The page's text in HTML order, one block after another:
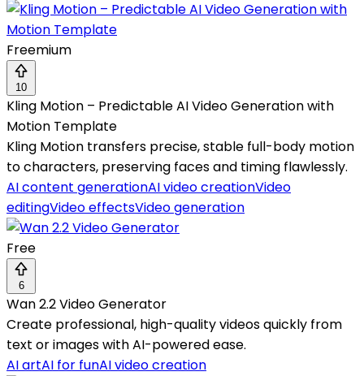
Freemium
10
Kling Motion – Predictable AI Video Generation with
Motion Template
Kling Motion transfers precise, stable full-body motion
to characters, preserving faces and timing flawlessly.
AI content generationAI video creationVideo
editingVideo effectsVideo generation
Free
6
Wan 2.2 Video Generator
Create professional, high-quality videos quickly from
text or images with AI-powered ease.
AI artAI for funAI video creation